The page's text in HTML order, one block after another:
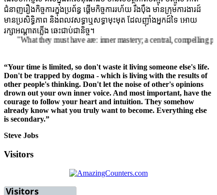
ជំនាញរឿងកិច្ចការក្នុងប្រព័ន្ធ ផ្តើមកិច្ចការរហ័យ រឹងប៉ឹង មានក្រុមការងារដ៍
មានប្រសិទ្ធិភាព និងពលវសទ្ធាឬសទ្ធាមុះមុត ដែលញ៉ាំងអ្នកដ៍ទៃ អោយ
រក្សាអណ្តាតភ្លើង ឆេះជាប់ជានិច្ច។
they must have are: inner mastery; a central, compelling
“Your time is limited, so don't waste it living someone else's life.
Don't be trapped by dogma - which is living with the results of
other people's thinking. Don't let the noise of other's opinions
drown out your own inner voice. And most important, have the
courage to follow your heart and intuition. They somehow
already know what you truly want to become. Everything else
is secondary.”
Steve Jobs
Visitors